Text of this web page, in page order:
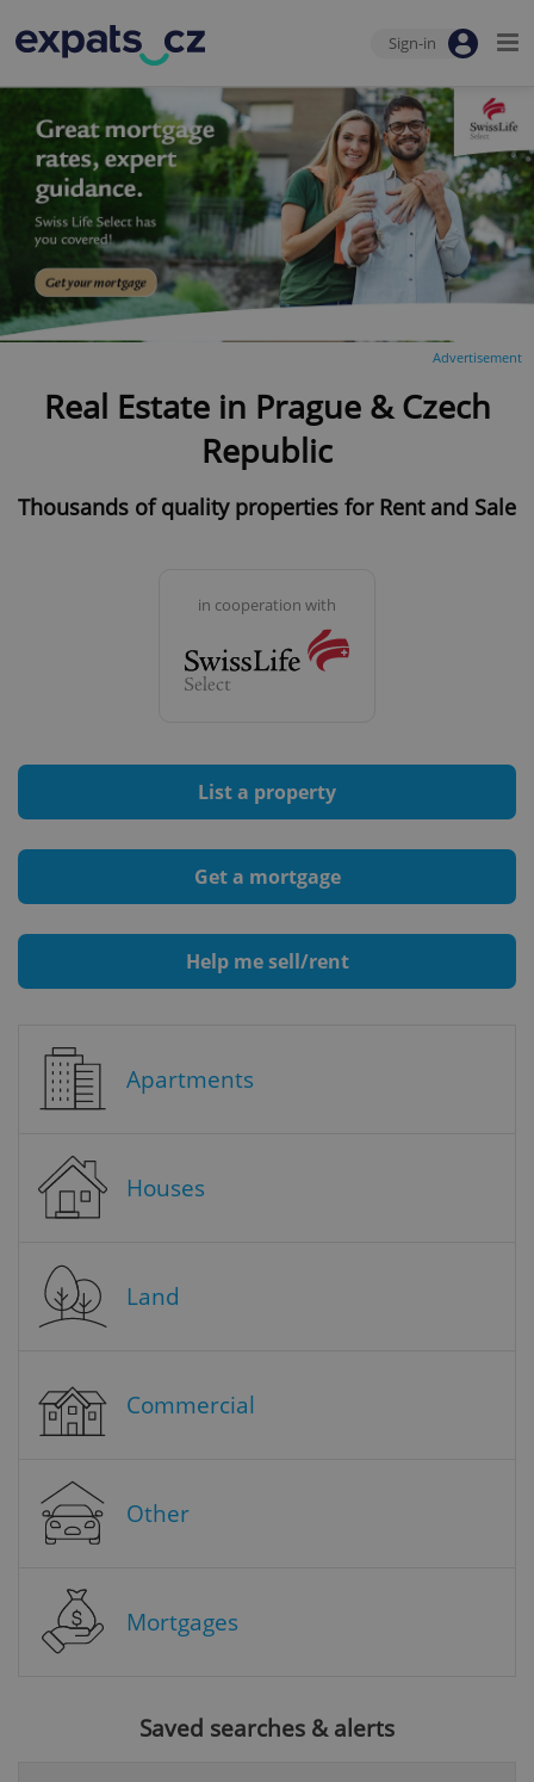
Sign-in
Advertisement
Real Estate in Prague & Czech
Republic
Thousands of quality properties for Rent and Sale
in cooperation with
List a property
Get a mortgage
Help me sell/rent
Apartments
Houses
Land
Commercial
Other
Mortgages
Saved searches & alerts